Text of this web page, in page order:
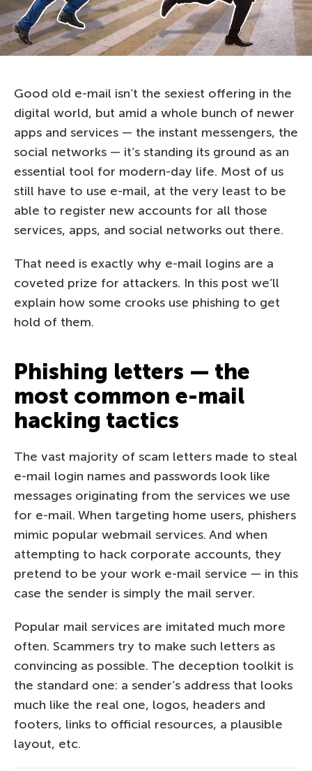
Good old e-mail isn’t the sexiest offering in the
digital world, but amid a whole bunch of newer
apps and services — the instant messengers, the
social networks — it’s standing its ground as an
essential tool for modern-day life. Most of us
still have to use e-mail, at the very least to be
able to register new accounts for all those
services, apps, and social networks out there.
That need is exactly why e-mail logins are a
coveted prize for attackers. In this post we’ll
explain how some crooks use phishing to get
hold of them.
Phishing letters — the
most common e-mail
hacking tactics
The vast majority of scam letters made to steal
e-mail login names and passwords look like
messages originating from the services we use
for e-mail. When targeting home users, phishers
mimic popular webmail services. And when
attempting to hack corporate accounts, they
pretend to be your work e-mail service — in this
case the sender is simply the mail server.
Popular mail services are imitated much more
often. Scammers try to make such letters as
convincing as possible. The deception toolkit is
the standard one: a sender’s address that looks
much like the real one, logos, headers and
footers, links to official resources, a plausible
layout, etc.